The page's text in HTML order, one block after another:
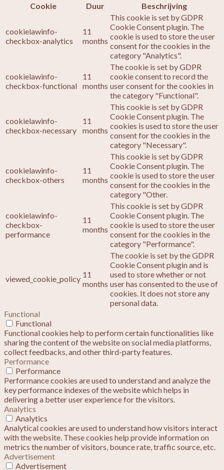
Cookie
Duur Beschrijving
cookielawinfo-
checkbox-analytics
11
months
This cookie is set by GDPR
Cookie Consent plugin. The
cookie is used to store the user
consent for the cookies in the
category "Analytics".
cookielawinfo-
checkbox-functional
11
months
The cookie is set by GDPR
cookie consent to record the
user consent for the cookies in
the category "Functional".
cookielawinfo-
checkbox-necessary
11
months
This cookie is set by GDPR
Cookie Consent plugin. The
cookies is used to store the user
consent for the cookies in the
category "Necessary".
cookielawinfo-
checkbox-others
11
months
This cookie is set by GDPR
Cookie Consent plugin. The
cookie is used to store the user
consent for the cookies in the
category "Other.
cookielawinfo-
checkbox-
performance
11
months
This cookie is set by GDPR
Cookie Consent plugin. The
cookie is used to store the user
consent for the cookies in the
category "Performance".
viewed_cookie_policy 11
months
The cookie is set by the GDPR
Cookie Consent plugin and is
used to store whether or not
user has consented to the use of
cookies. It does not store any
personal data.
Functional
Functional
Functional cookies help to perform certain functionalities like
sharing the content of the website on social media platforms,
collect feedbacks, and other third-party features.
Performance
Performance
Performance cookies are used to understand and analyze the
key performance indexes of the website which helps in
delivering a better user experience for the visitors.
Analytics
Analytics
Analytical cookies are used to understand how visitors interact
with the website. These cookies help provide information on
metrics the number of visitors, bounce rate, traffic source, etc.
Advertisement
Advertisement